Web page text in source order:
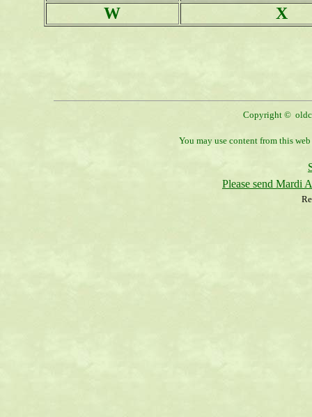
W X
Copyright ©
You may use content from this
Please send Mardi